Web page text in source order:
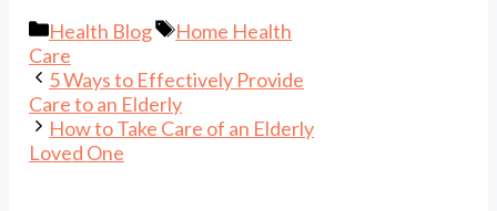
Categories
Health Blog Tags
Home Health
Care
5 Ways to Effectively Provide
Care to an Elderly
How to Take Care of an Elderly
Loved One